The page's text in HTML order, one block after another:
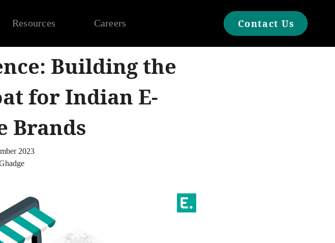
Resources Careers Contact Us
Building the
for Indian E-
Brands
2023